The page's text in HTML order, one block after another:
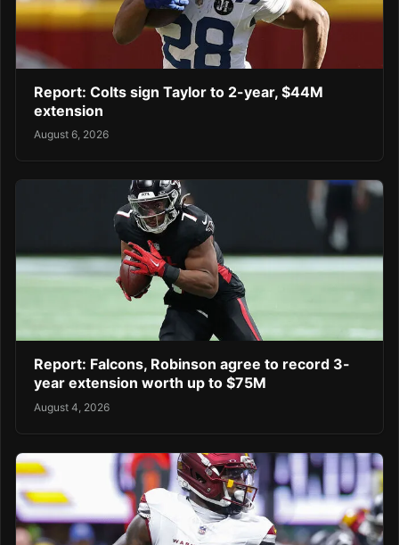
Report: Colts sign Taylor to 2-year, $44M
extension
August 6, 2026
Report: Falcons, Robinson agree to record 3-
year extension worth up to $75M
August 4, 2026